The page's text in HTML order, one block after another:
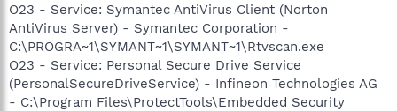
O23 - Service: Symantec AntiVirus Client (Norton
AntiVirus Server) - Symantec Corporation -
C:\PROGRA~1\SYMANT~1\SYMANT~1\Rtvscan.exe
O23 - Service: Personal Secure Drive Service
(PersonalSecureDriveService) - Infineon Technologies AG
- C:\Program Files\ProtectTools\Embedded Security